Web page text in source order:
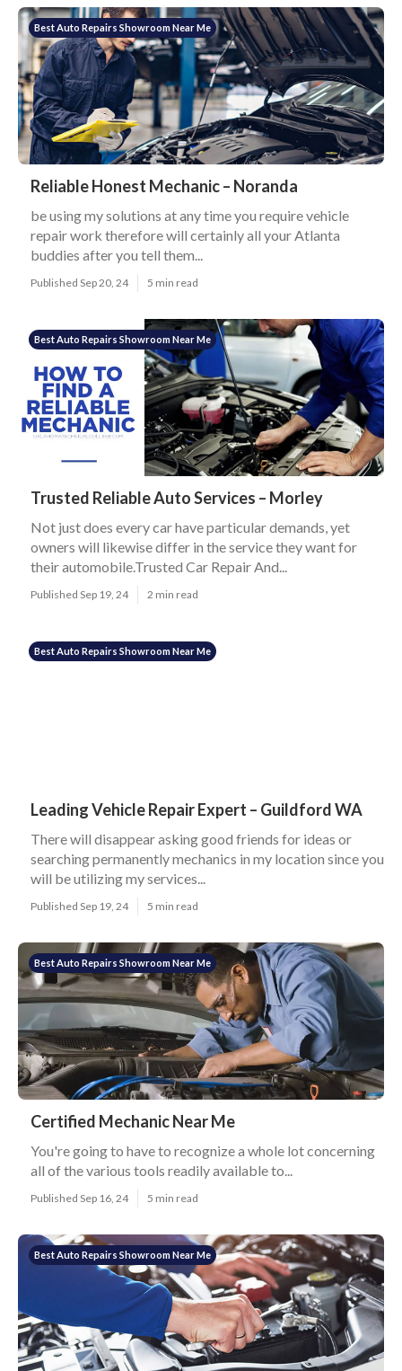
Best Auto Repairs Showroom Near Me
Reliable Honest Mechanic – Noranda
be using my solutions at any time you require vehicle
repair work therefore will certainly all your Atlanta
buddies after you tell them...
Published Sep 20, 24 5 min read
Best Auto Repairs Showroom Near Me
Trusted Reliable Auto Services – Morley
Not just does every car have particular demands, yet
owners will likewise differ in the service they want for
their automobile.Trusted Car Repair And...
Published Sep 19, 24 2 min read
Best Auto Repairs Showroom Near Me
Leading Vehicle Repair Expert – Guildford WA
There will disappear asking good friends for ideas or
searching permanently mechanics in my location since you
will be utilizing my services...
Published Sep 19, 24 5 min read
Best Auto Repairs Showroom Near Me
Certified Mechanic Near Me
You're going to have to recognize a whole lot concerning
all of the various tools readily available to...
Published Sep 16, 24 5 min read
Best Auto Repairs Showroom Near Me